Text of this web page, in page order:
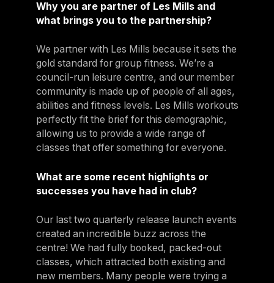
Why you are partner of Les Mills and
what brings you to the partnership?
We partner with Les Mills because it sets the
gold standard for group fitness. We’re a
council-run leisure centre, and our member
community is made up of people of all ages,
abilities and fitness levels. Les Mills workouts
perfectly fit the brief for this demographic,
allowing us to provide a wide range of
classes that offer something for everyone.
What are some recent highlights or
successes you have had in club?
Our last two quarterly release launch events
created an incredible buzz across the
centre! We had fully booked, packed-out
classes, which attracted both existing and
new members. Many people were trying a